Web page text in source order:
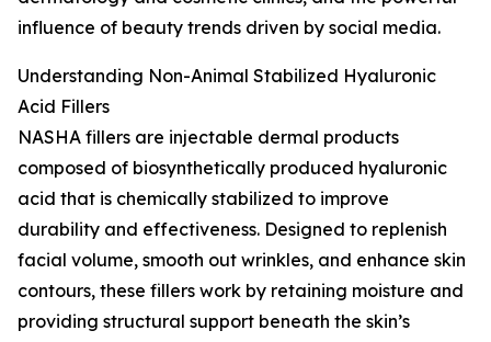
influence of beauty trends driven by social media.
Understanding Non-Animal Stabilized Hyaluronic
Acid Fillers
NASHA fillers are injectable dermal products
composed of biosynthetically produced hyaluronic
acid that is chemically stabilized to improve
durability and effectiveness. Designed to replenish
facial volume, smooth out wrinkles, and enhance skin
contours, these fillers work by retaining moisture and
providing structural support beneath the skin’s